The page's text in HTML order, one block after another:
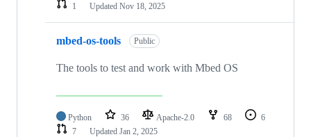
1
Updated Nov 18, 2025
mbed-os-tools Public
The tools to test and work with Mbed OS
Python 36 Apache-2.0 68
6
7
Updated Jan 2, 2025